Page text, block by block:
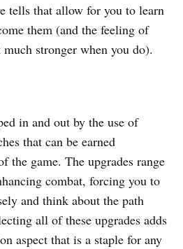
tells that allow for you to learn
them (and the feeling of
stronger when you do).
in and out by the use of
that can be earned
the game. The upgrades range
combat, forcing you to
and think about the path
all of these upgrades adds
aspect that is a staple for any